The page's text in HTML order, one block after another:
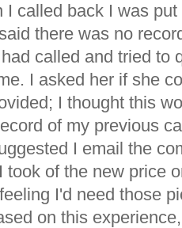
I called back I was
there was no
called and tried to
I asked her if she
I thought this
of my previous
I email the
took of the new price
I'd need those
on this